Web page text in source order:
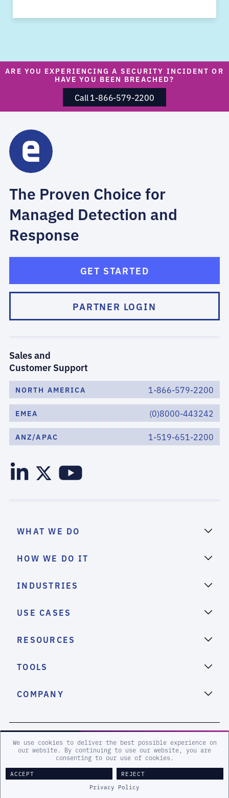
We use cookies to deliver the best possible experience on
our website. By continuing to use our website, you are
consenting to our use of cookies.
ACCEPT
REJECT
Privacy Policy
ARE YOU EXPERIENCING A SECURITY INCIDENT OR
HAVE YOU BEEN BREACHED?
Call 1-866-579-2200
The Proven Choice for
Managed Detection and
Response
GET STARTED
PARTNER LOGIN
Sales and
Customer Support
NORTH AMERICA 1-866-579-2200
EMEA (0)8000-443242
ANZ/APAC 1-519-651-2200
WHAT WE DO
HOW WE DO IT
INDUSTRIES
USE CASES
RESOURCES
TOOLS
COMPANY
2026 eSentire, Inc. All Rights Reserved.
Terms and Conditions Privacy Policy
Accessibility